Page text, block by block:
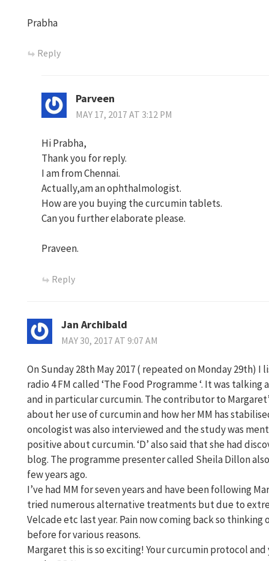
Prabha
Reply
Parveen
MAY 17, 2017 AT 3:12 PM
Hi Prabha,
Thank you for reply.
I am from Chennai.
Actually,am an ophthalmologist.
How are you buying the curcumin tablets.
Can you further elaborate please.
Praveen.
Reply
Jan Archibald
MAY 30, 2017 AT 9:07 AM
On Sunday 28th May 2017 ( repeated on Monday 29th) I
radio 4 FM called ‘The Food Programme ‘. It was
and in particular curcumin. The contributor to
about her use of curcumin and how her MM has
oncologist was also interviewed and the study was
positive about curcumin. ‘D’ also said that she had
blog. The programme presenter called Sheila Dillon also
few years ago.
I’ve had MM for seven years and have been following
tried numerous alternative treatments but due to
Velcade etc last year. Pain now coming back so
before for various reasons.
Margaret this is so exciting! Your curcumin protocol